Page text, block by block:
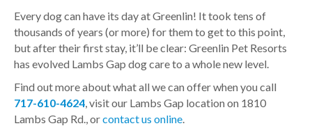
Every dog can have its day at Greenlin! It took tens of
thousands of years (or more) for them to get to this point,
but after their first stay, it’ll be clear: Greenlin Pet Resorts
has evolved Lambs Gap dog care to a whole new level.
Find out more about what all we can offer when you call
717-610-4624 , visit our Lambs Gap location on 1810
Lambs Gap Rd., orcontact us online